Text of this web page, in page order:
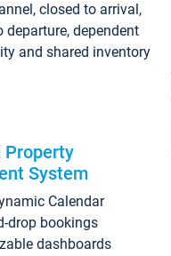
closed to arrival,
departure, dependent
and shared inventory
Property
System
Calendar
drop bookings
dashboards